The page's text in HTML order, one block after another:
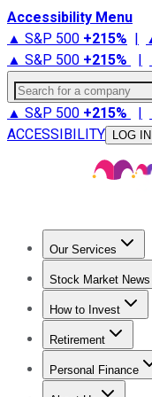
Accessibility Menu
▲ S&P 500 +215% |
▲ S&P 500 +215% |
Search for a company
▲ S&P 500 +215% |
ACCESSIBILITY
LOG IN
Our Services
Stock Market News
Trending News
How to Invest
How to Invest
Retirement
Retirement News
Personal Finance
Best Credit Cards